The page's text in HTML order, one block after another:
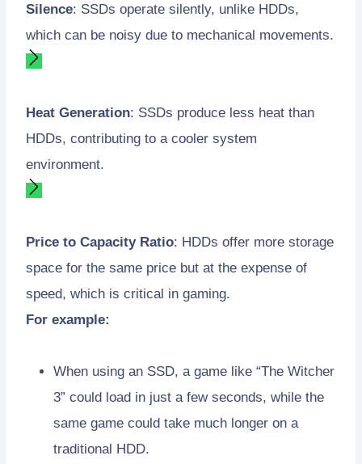
Silence: SSDs operate silently, unlike HDDs,
which can be noisy due to mechanical movements.
Heat Generation: SSDs produce less heat than
HDDs, contributing to a cooler system
environment.
Price to Capacity Ratio: HDDs offer more storage
space for the same price but at the expense of
speed, which is critical in gaming.
For example:
When using an SSD, a game like “The Witcher
3” could load in just a few seconds, while the
same game could take much longer on a
traditional HDD.